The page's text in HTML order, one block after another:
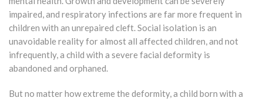
impaired, and respiratory infections are far more frequent in
children with an unrepaired cleft. Social isolation is an
unavoidable reality for almost all affected children, and not
infrequently, a child with a severe facial deformity is
abandoned and orphaned.
But no matter how extreme the deformity, a child born with a